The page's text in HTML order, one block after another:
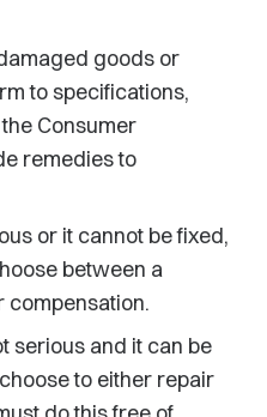
goods or
to specifications,
Consumer
remedies to
or it cannot be fixed,
between a
compensation.
serious and it can be
to either repair